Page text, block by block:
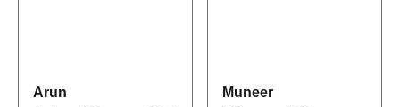
Arun Muneer